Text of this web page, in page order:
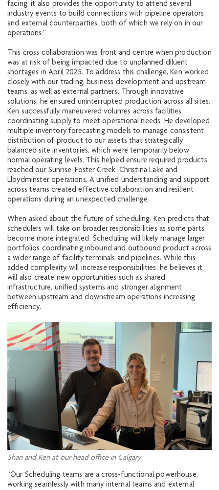
facing, it also provides the opportunity to attend several
industry events to build connections with pipeline operators
and external counterparties, both of which we rely on in our
operations.”
This cross collaboration was front and centre when production
was at risk of being impacted due to unplanned diluent
shortages in April 2025. To address this challenge, Ken worked
closely with our trading, business development and upstream
teams, as well as external partners. Through innovative
solutions, he ensured uninterrupted production across all sites.
Ken successfully maneuvered volumes across facilities,
coordinating supply to meet operational needs. He developed
multiple inventory forecasting models to manage consistent
distribution of product to our assets that strategically
balanced site inventories, which were temporarily below
normal operating levels. This helped ensure required products
reached our Sunrise, Foster Creek, Christina Lake and
Lloydminster operations. A unified understanding and support
across teams created effective collaboration and resilient
operations during an unexpected challenge.
When asked about the future of scheduling, Ken predicts that
schedulers will take on broader responsibilities as some parts
become more integrated. Scheduling will likely manage larger
portfolios coordinating inbound and outbound product across
a wider range of facility terminals and pipelines. While this
added complexity will increase responsibilities, he believes it
will also create new opportunities such as shared
infrastructure, unified systems and stronger alignment
between upstream and downstream operations increasing
efficiency.
Shari and Ken at our head office in Calgary
“Our Scheduling teams are a cross-functional powerhouse,
working seamlessly with many internal teams and external